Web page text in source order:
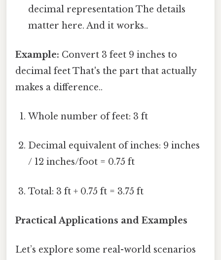
decimal representation The details
matter here. And it works..
Example: Convert 3 feet 9 inches to
decimal feet That's the part that actually
makes a difference..
Whole number of feet: 3 ft
Decimal equivalent of inches: 9 inches
/ 12 inches/foot = 0.75 ft
Total: 3 ft + 0.75 ft = 3.75 ft
Practical Applications and Examples
Let’s explore some real-world scenarios